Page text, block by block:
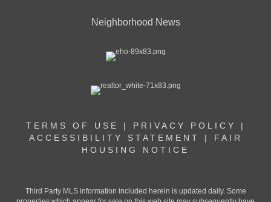
Neighborhood News
TERMS OF USE | PRIVACY POLICY
|
ACCESSIBILITY STATEMENT
| FAIR
HOUSING NOTICE
Third Party MLS information included herein is updated daily. Some